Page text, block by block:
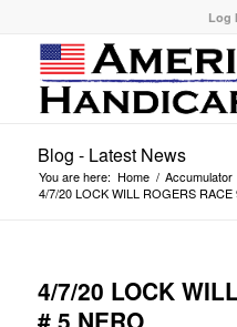
Log
Blog - Latest News
You are here: Home / Accumulator
4/7/20 LOCK WILL ROGERS RACE
4/7/20 LOCK
# 5 NERO